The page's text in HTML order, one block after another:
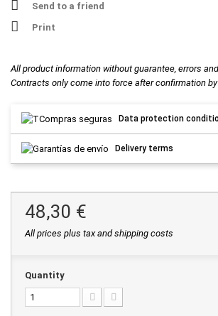
Send to a friend
Print
All product information without guarantee, errors
Contracts only come into force after confirmation
Data protection
Delivery terms
48,30 €
All prices plus tax and shipping costs
Quantity